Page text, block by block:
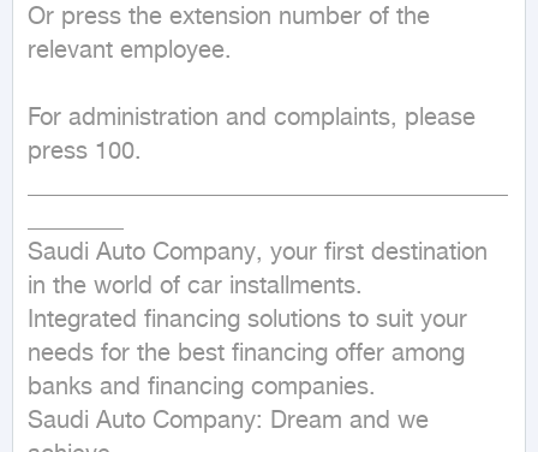
Or press the extension number of the
relevant employee.
For administration and complaints, please
press 100.
Saudi Auto Company, your first destination
in the world of car installments.
Integrated financing solutions to suit your
needs for the best financing offer among
banks and financing companies.
Saudi Auto Company: Dream and we